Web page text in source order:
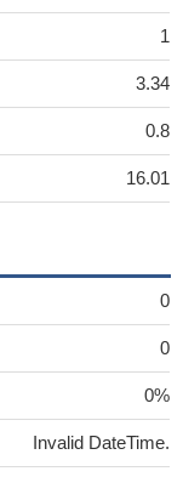
1
3.34
0.8
16.01
0
0
0%
Invalid DateTime.